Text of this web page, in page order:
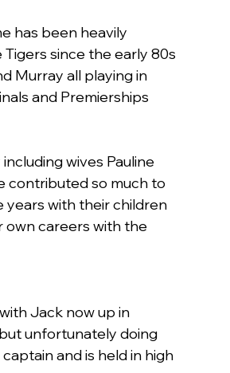
has been heavily
since the early 80s
Murray all playing in
and Premierships
wives Pauline
contributed so much to
years with their children
own careers with the
Jack now up in
unfortunately doing
and is held in high